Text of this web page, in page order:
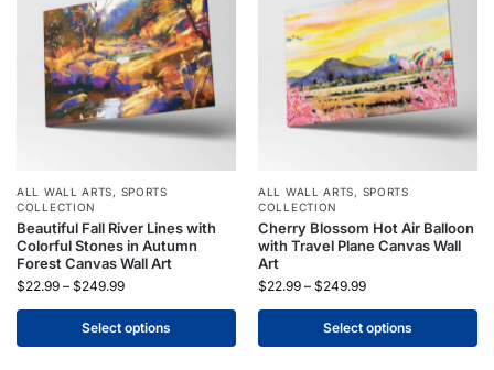
ALL WALL ARTS, SPORTS
COLLECTION
Beautiful Fall River Lines with
Colorful Stones in Autumn
Forest Canvas Wall Art
$22.99 – $249.99
Select options
ALL WALL ARTS, SPORTS
COLLECTION
Cherry Blossom Hot Air Balloon
with Travel Plane Canvas Wall
Art
$22.99 – $249.99
Select options